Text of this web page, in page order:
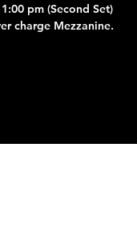
pm (Second Set)
charge Mezzanine.